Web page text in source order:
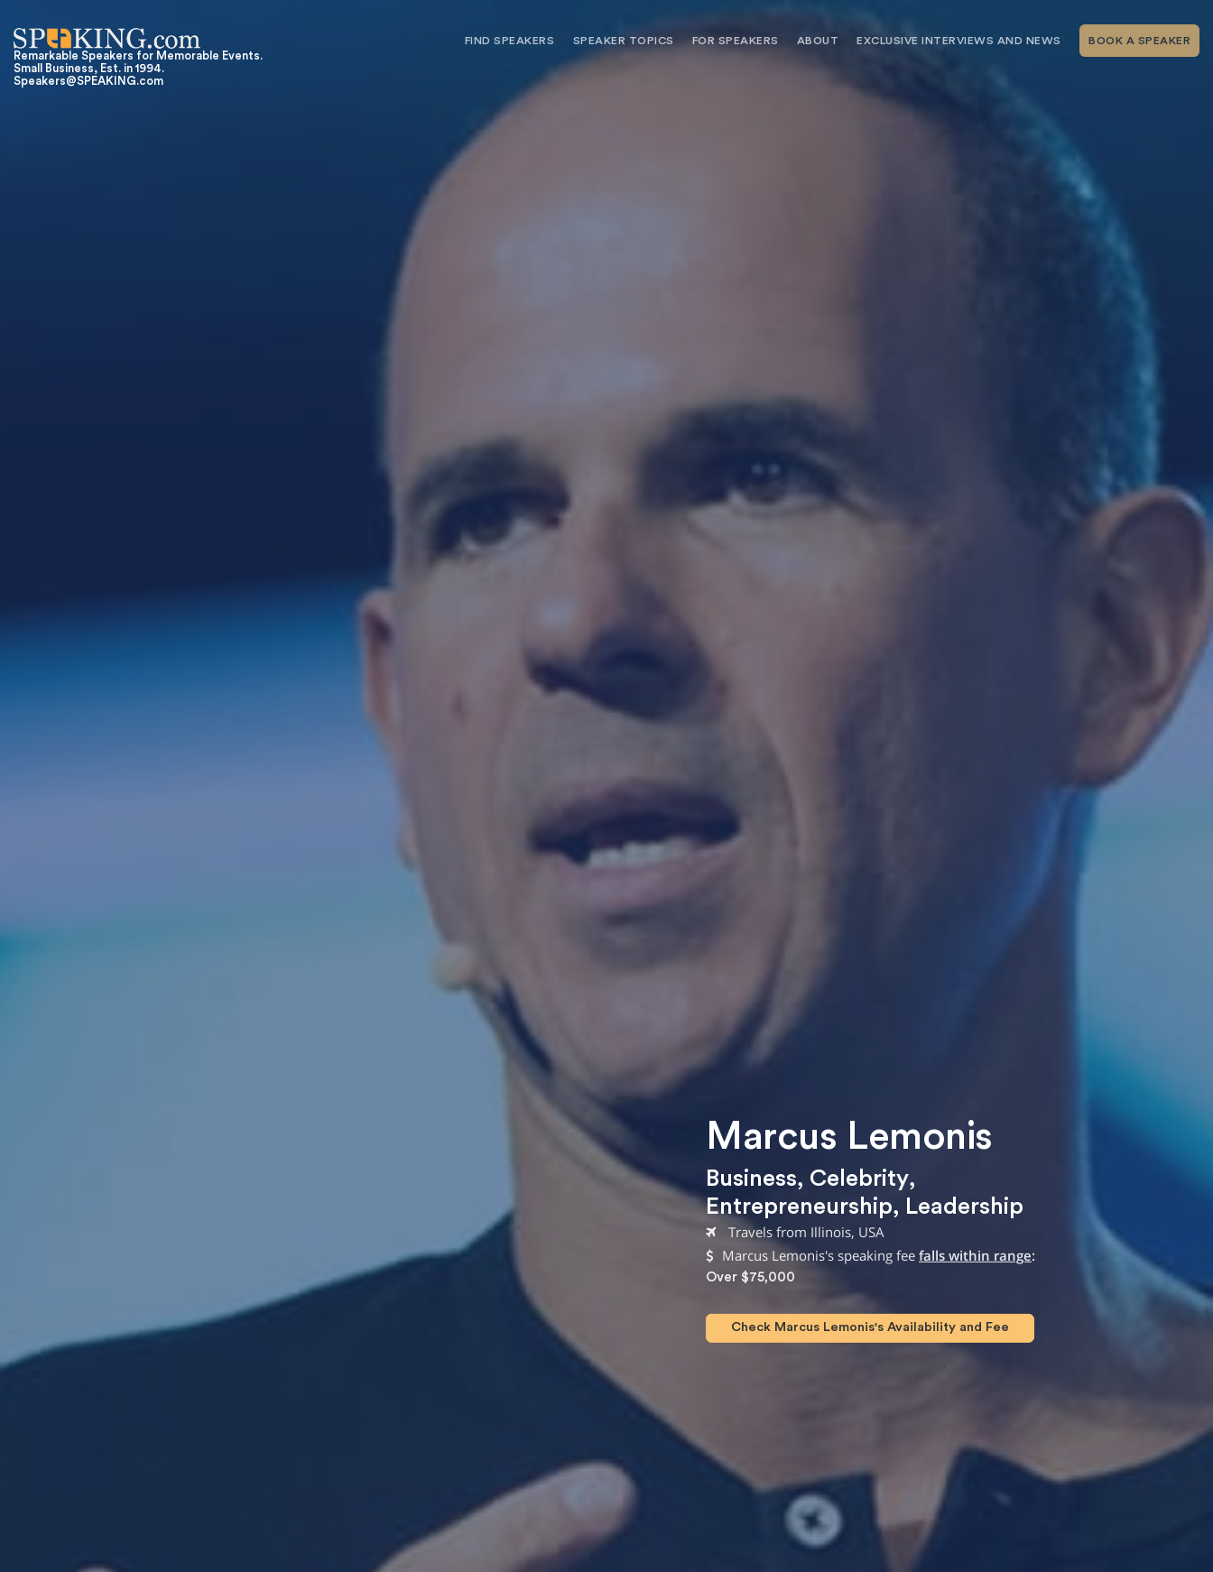
Remarkable Speakers for Memorable Events.
Small Business, Est. in 1994.
Speakers@SPEAKING.com
FIND SPEAKERS
NEED OPTIONS? FREE SPEAKER
CONSULTATION & BOOKING
SEARCH SPEAKERS
SPEAKER TOPICS FOR SPEAKERS ABOUT
THE SPEAKING.COM TEAM
EXCLUSIVE INTERVIEWS AND NEWS BOOK A SPEAKER
Marcus Lemonis
Business, Celebrity,
Entrepreneurship, Leadership
Travels from Illinois, USA
Marcus Lemonis's speaking fee falls within range:
Over $75,000
Check Marcus Lemonis's Availability and Fee